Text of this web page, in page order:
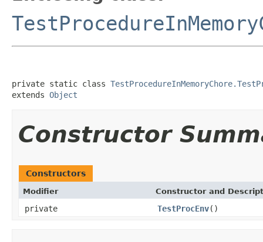
private static class
extends Object
Constructor
Constructors
Modifier Constructor and
private TestProcEnv()